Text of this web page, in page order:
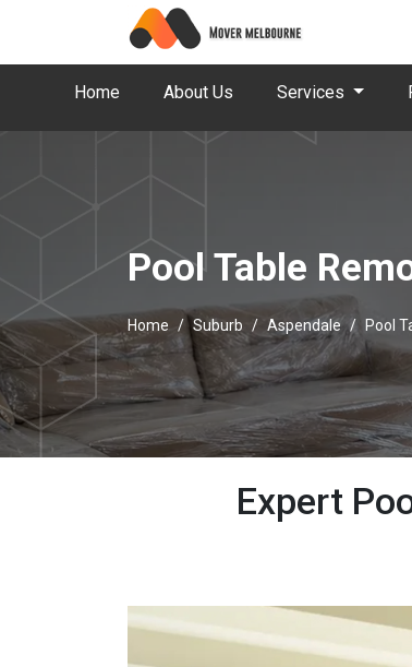
Home About Us Services
Pool Table
Home Suburb Aspendale Pool
Expert